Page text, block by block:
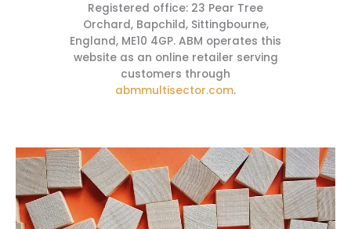
Registered office: 23 Pear Tree
Orchard, Bapchild, Sittingbourne,
England, ME10 4GP. ABM operates this
website as an online retailer serving
customers through
abmmultisector.com.